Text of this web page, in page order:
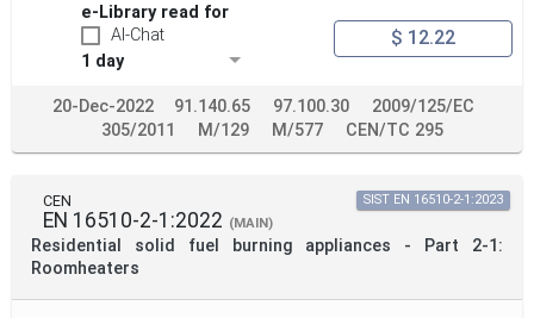
e-Library read for
AI-Chat
1 day
$ 12.22
20-Dec-2022 91.140.65 97.100.30
2009/125/EC
305/2011
M/129 M/577 CEN/TC 295
CEN
EN 16510-2-1:2022 (MAIN)
Residential solid fuel burning appliances - Part 2-1:
Roomheaters
SIST EN 16510-2-1:2023